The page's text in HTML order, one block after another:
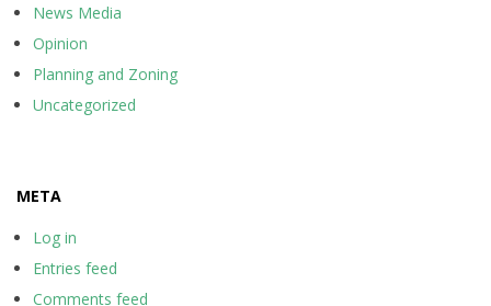
News Media
Opinion
Planning and Zoning
Uncategorized
META
Log in
Entries feed
Comments feed